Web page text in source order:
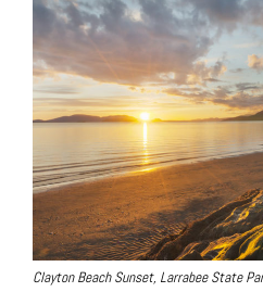
Clayton Beach Sunset, Larrabee State